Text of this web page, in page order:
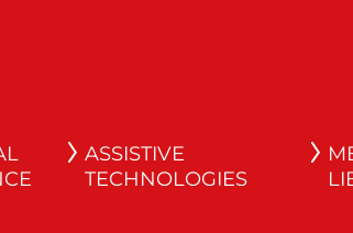
ASSISTIVE
TECHNOLOGIES